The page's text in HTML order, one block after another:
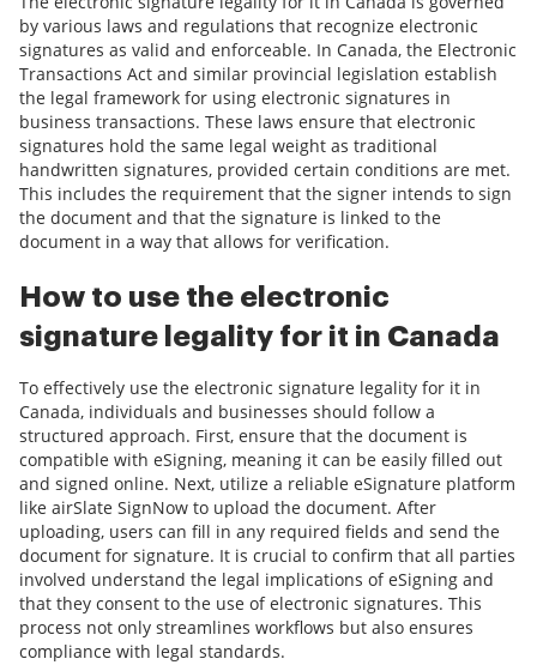
by various laws and regulations that recognize electronic
signatures as valid and enforceable. In Canada, the Electronic
Transactions Act and similar provincial legislation establish
the legal framework for using electronic signatures in
business transactions. These laws ensure that electronic
signatures hold the same legal weight as traditional
handwritten signatures, provided certain conditions are met.
This includes the requirement that the signer intends to sign
the document and that the signature is linked to the
document in a way that allows for verification.
How to use the electronic
signature legality for it in Canada
To effectively use the electronic signature legality for it in
Canada, individuals and businesses should follow a
structured approach. First, ensure that the document is
compatible with eSigning, meaning it can be easily filled out
and signed online. Next, utilize a reliable eSignature platform
like airSlate SignNow to upload the document. After
uploading, users can fill in any required fields and send the
document for signature. It is crucial to confirm that all parties
involved understand the legal implications of eSigning and
that they consent to the use of electronic signatures. This
process not only streamlines workflows but also ensures
compliance with legal standards.